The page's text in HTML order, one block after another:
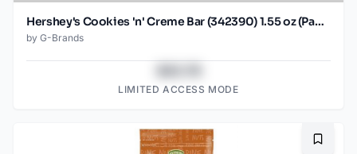
Hershey's Cookies 'n' Creme Bar (342390) 1.55 oz (Pack of 36)36
by G-Brands
LIMITED ACCESS MODE